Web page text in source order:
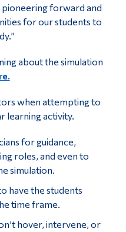
forward and
for our students to
about the simulation
when attempting to
learning activity.
for guidance,
roles, and even to
simulation.
have the students
time frame.
hover, intervene, or